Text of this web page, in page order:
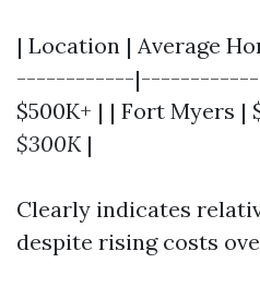
| Location | Average
------------
$500K+ | | Fort Myers |
$300K|
Clearly indicates
despite rising costs